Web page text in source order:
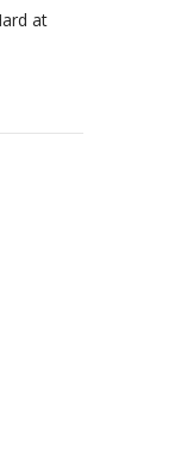
at